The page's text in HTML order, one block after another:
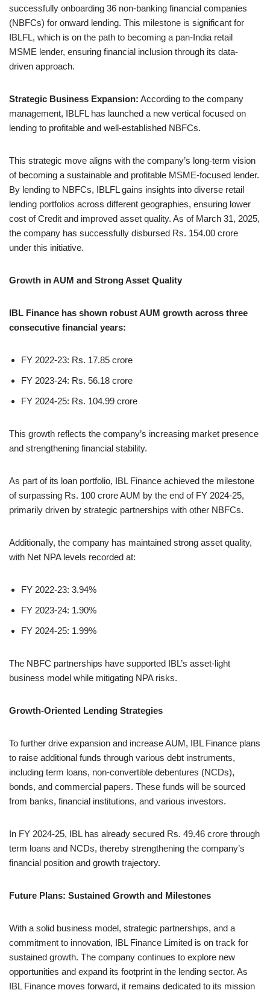
successfully onboarding 36 non-banking financial companies
(NBFCs) for onward lending. This milestone is significant for
IBLFL, which is on the path to becoming a pan-India retail
MSME lender, ensuring financial inclusion through its data-
driven approach.
Strategic Business Expansion: According to the company
management, IBLFL has launched a new vertical focused on
lending to profitable and well-established NBFCs.
This strategic move aligns with the company’s long-term vision
of becoming a sustainable and profitable MSME-focused lender.
By lending to NBFCs, IBLFL gains insights into diverse retail
lending portfolios across different geographies, ensuring lower
cost of Credit and improved asset quality. As of March 31, 2025,
the company has successfully disbursed Rs. 154.00 crore
under this initiative.
Growth in AUM and Strong Asset Quality
IBL Finance has shown robust AUM growth across three
consecutive financial years:
FY 2022-23: Rs. 17.85 crore
FY 2023-24: Rs. 56.18 crore
FY 2024-25: Rs. 104.99 crore
This growth reflects the company’s increasing market presence
and strengthening financial stability.
As part of its loan portfolio, IBL Finance achieved the milestone
of surpassing Rs. 100 crore AUM by the end of FY 2024-25,
primarily driven by strategic partnerships with other NBFCs.
Additionally, the company has maintained strong asset quality,
with Net NPA levels recorded at:
FY 2022-23: 3.94%
FY 2023-24: 1.90%
FY 2024-25: 1.99%
The NBFC partnerships have supported IBL’s asset-light
business model while mitigating NPA risks.
Growth-Oriented Lending Strategies
To further drive expansion and increase AUM, IBL Finance plans
to raise additional funds through various debt instruments,
including term loans, non-convertible debentures (NCDs),
bonds, and commercial papers. These funds will be sourced
from banks, financial institutions, and various investors.
In FY 2024-25, IBL has already secured Rs. 49.46 crore through
term loans and NCDs, thereby strengthening the company’s
financial position and growth trajectory.
Future Plans: Sustained Growth and Milestones
With a solid business model, strategic partnerships, and a
commitment to innovation, IBL Finance Limited is on track for
sustained growth. The company continues to explore new
opportunities and expand its footprint in the lending sector. As
IBL Finance moves forward, it remains dedicated to its mission